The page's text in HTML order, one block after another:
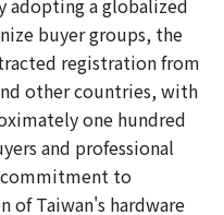
buyer groups, the
registration from
other countries, with
one hundred
and professional
commitment to
of Taiwan's hardware